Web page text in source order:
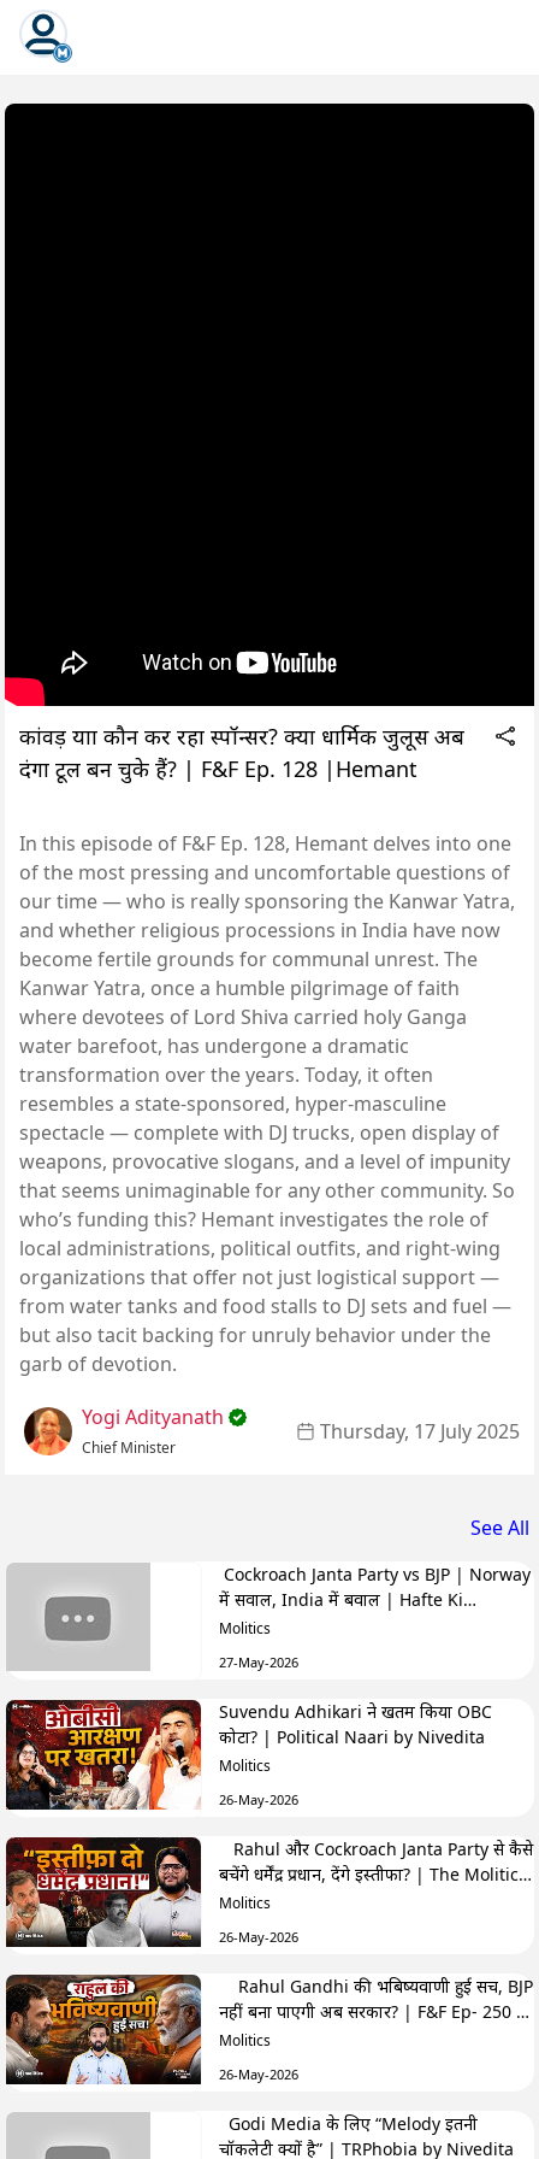
कांवड़ यात्रा कौन कर रहा स्पॉन्सर? क्या धार्मिक जुलूस अब
दंगा टूल बन चुके हैं? | F&F Ep. 128 |Hemant
In this episode of F&F Ep. 128, Hemant delves into one
of the most pressing and uncomfortable questions of
our time — who is really sponsoring the Kanwar Yatra,
and whether religious processions in India have now
become fertile grounds for communal unrest. The
Kanwar Yatra, once a humble pilgrimage of faith
where devotees of Lord Shiva carried holy Ganga
water barefoot, has undergone a dramatic
transformation over the years. Today, it often
resembles a state-sponsored, hyper-masculine
spectacle — complete with DJ trucks, open display of
weapons, provocative slogans, and a level of impunity
that seems unimaginable for any other community. So
who’s funding this? Hemant investigates the role of
local administrations, political outfits, and right-wing
organizations that offer not just logistical support —
from water tanks and food stalls to DJ sets and fuel —
but also tacit backing for unruly behavior under the
garb of devotion.
Yogi Adityanath
Chief Minister
Thursday, 17 July 2025
See All
Cockroach Janta Party vs BJP | Norway
में सवाल, India में बवाल | Hafte Ki
Highlights
Molitics
27-May-2026
Suvendu Adhikari ने खतम किया OBC
कोटा? | Political Naari by Nivedita
Molitics
26-May-2026
Rahul और Cockroach Janta Party से कैसे
बचेंगे धर्मेंद्र प्रधान, देंगे इस्तीफा? | The Molitics
Show
Molitics
26-May-2026
नहीं बना पाएगी अब सरकार? | F&F Ep- 250 |
Hemant
Molitics
26-May-2026
Godi Media के लिए “Melody इतनी
चॉकलेटी क्यों है” | TRPhobia by Nivedita